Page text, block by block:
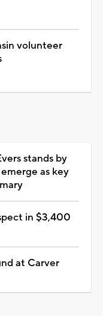
volunteer
stands by
as key
in $3,400
at Carver